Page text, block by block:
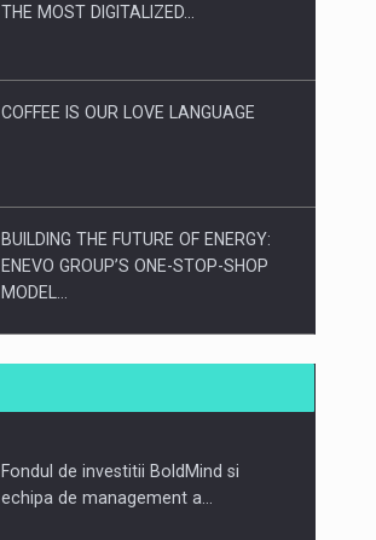
Proteinmaxxing and the Future of
THE MOST DIGITALIZED…
COFFEE IS OUR LOVE LANGUAGE
BUILDING THE FUTURE OF ENERGY:
ENEVO GROUP’S ONE-STOP-SHOP
MODEL…
ROOTED IN ROMANIA, BUILT TO
PUTTING ROMANIAN CORPORATE
Fondul de investitii BoldMind si
echipa de management a…